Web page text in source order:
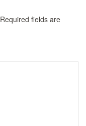
Required fields are